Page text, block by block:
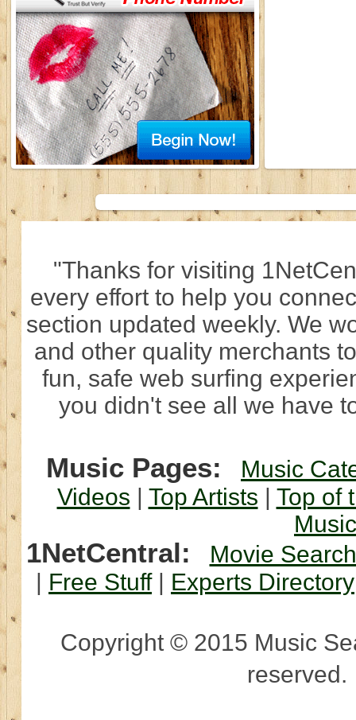
"Thanks for visiting
every effort to help you
section updated weekly. We
and other quality merchants
fun, safe web surfing
you didn't see all we have
Music Pages:
Music
Videos | Top Artists | Top of
1NetCentral:
Movie Search
| Free Stuff| Experts Directory
Copyright © 2015 Music
reserved.